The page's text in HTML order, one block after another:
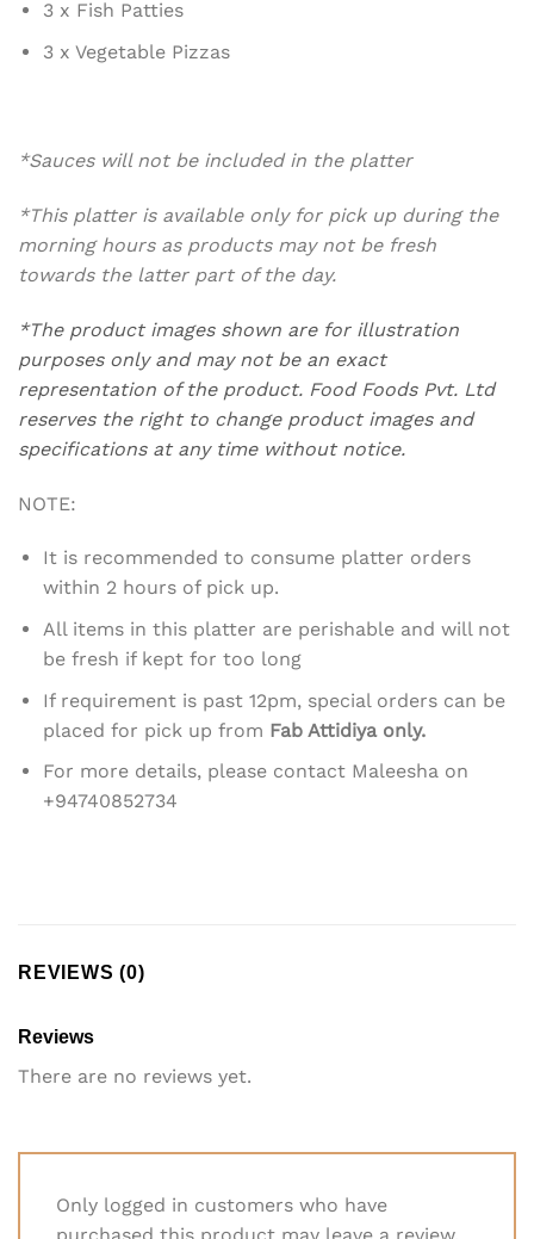
3 x Fish Patties
3 x Vegetable Pizzas
*Sauces will not be included in the platter
*This platter is available only for pick up during the
morning hours as products may not be fresh
towards the latter part of the day.
*The product images shown are for illustration
purposes only and may not be an exact
representation of the product. Food Foods Pvt. Ltd
reserves the right to change product images and
specifications at any time without notice.
NOTE:
It is recommended to consume platter orders
within 2 hours of pick up.
All items in this platter are perishable and will not
be fresh if kept for too long
If requirement is past 12pm, special orders can be
placed for pick up from Fab Attidiya only.
For more details, please contact Maleesha on
+94740852734
REVIEWS (0)
Reviews
There are no reviews yet.
Only logged in customers who have
purchased this product may leave a review.